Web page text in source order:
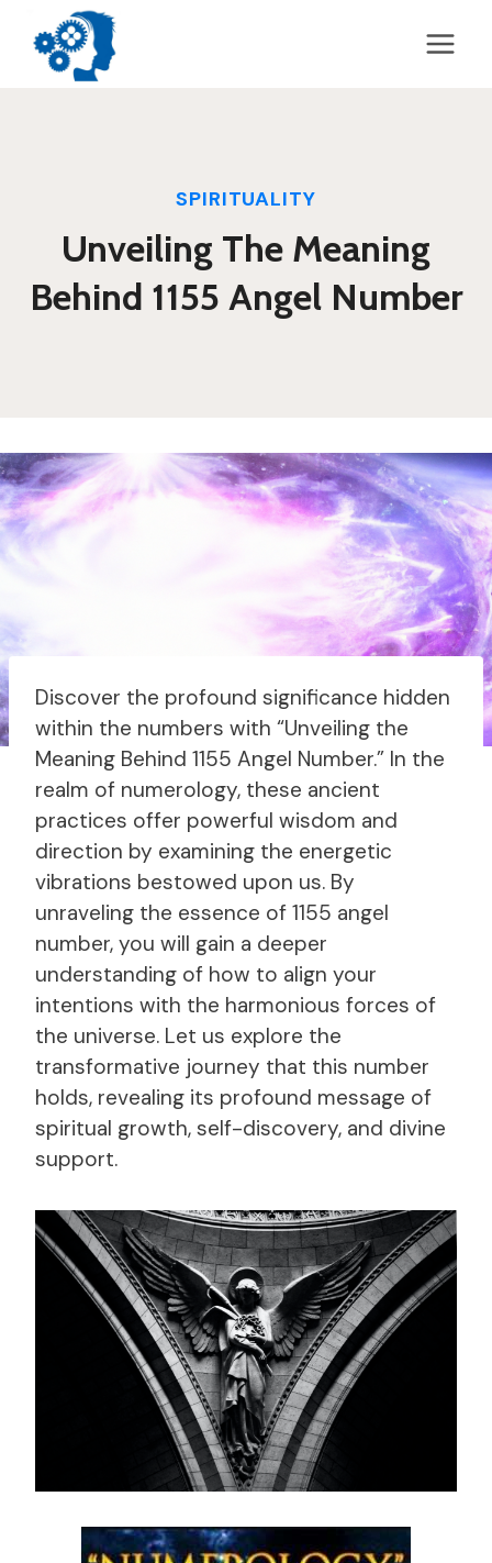
content
SPIRITUALITY
Unveiling The Meaning
Behind 1155 Angel Number
Discover the profound significance hidden
within the numbers with “Unveiling the
Meaning Behind 1155 Angel Number.” In the
realm of numerology, these ancient
practices offer powerful wisdom and
direction by examining the energetic
vibrations bestowed upon us. By
unraveling the essence of 1155 angel
number, you will gain a deeper
understanding of how to align your
intentions with the harmonious forces of
the universe. Let us explore the
transformative journey that this number
holds, revealing its profound message of
spiritual growth, self-discovery, and divine
support.